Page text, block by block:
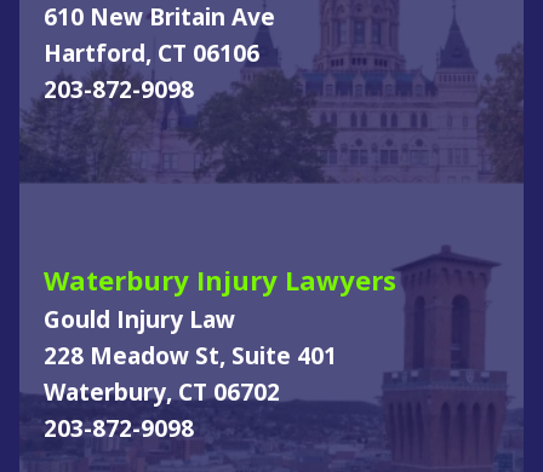
610 New Britain Ave
Hartford, CT 06106
203-872-9098
Waterbury Injury Lawyers
Gould Injury Law
228 Meadow St, Suite 401
Waterbury, CT 06702
203-872-9098